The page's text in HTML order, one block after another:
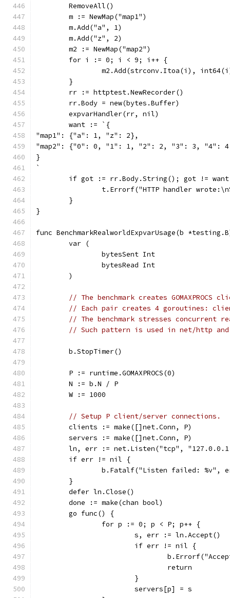
	RemoveAll()
	m := NewMap("map1")
	m.Add("a", 1)
	m.Add("z", 2)
	m2 := NewMap("map2")
	for i := 0; i < 9; i++ {
m2.Add(strconv.Itoa(i),
	}
	rr := httptest.NewRecorder()
	rr.Body = new(bytes.Buffer)
	expvarHandler(rr, nil)
	want := `{
"map1": {"a": 1, "z": 2},
"map2": {"0": 0, "1": 1, "2": 2, "3": 3, "4":
}
`
if got := rr.Body.String(); got !=
t.Errorf("HTTP handler
	}
}
func BenchmarkRealworldExpvarUsage(b
	var (
		bytesSent Int
		bytesRead Int
	)
// The benchmark creates
// Each pair creates 4 goroutines:
// The benchmark stresses concurrent
// Such pattern is used in net/http
	b.StopTimer()
	P := runtime.GOMAXPROCS(0)
	N := b.N / P
	W := 1000
// Setup P client/server connections.
	clients := make([]net.Conn, P)
	servers := make([]net.Conn, P)
ln, err := net.Listen("tcp",
	if err != nil {
b.Fatalf("Listen failed: %v",
	}
	defer ln.Close()
	done := make(chan bool)
	go func() {
		for p := 0; p < P; p++ {
			s, err := ln.Accept()
			if err != nil {
				return
			}
			servers[p] = s